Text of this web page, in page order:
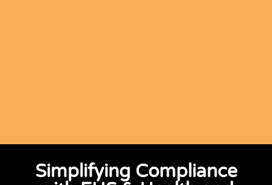
Simplifying Compliance